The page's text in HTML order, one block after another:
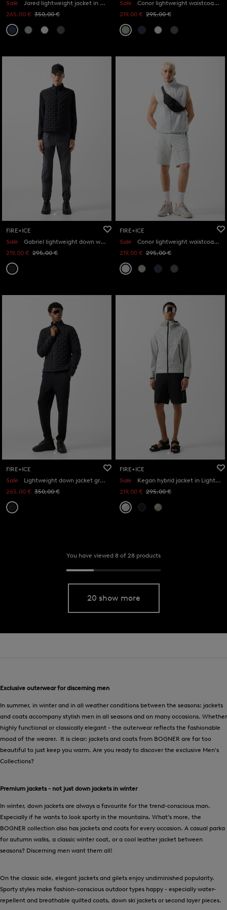
Sale
Jared lightweight jacket in Navy blue
265,00 € 350,00 €
Sale
Conor lightweight waistcoat in Eucalyptus
219,00 € 295,00 €
FIRE+ICE
Sale
Gabriel lightweight down waistcoat in Black
219,00 € 295,00 €
FIRE+ICE
Sale
Conor lightweight waistcoat in Light grey
219,00 € 295,00 €
FIRE+ICE
Sale
Lightweight down jacket grey in Black
265,00 € 350,00 €
FIRE+ICE
Sale
Kegan hybrid jacket in Light grey
219,00 € 295,00 €
You have viewed 8 of 28 products
20 show more
Exclusive outerwear for discerning men
In summer, in winter and in all weather conditions between the seasons: jackets
and coats accompany stylish men in all seasons and on many occasions. Whether
highly functional or classically elegant - the outerwear reflects the fashionable
mood of the wearer. It is clear: jackets and coats from BOGNER are far too
beautiful to just keep you warm. Are you ready to discover the exclusive Men's
Collections?
Premium jackets - not just down jackets in winter
In winter, down jackets are always a favourite for the trend-conscious man.
Especially if he wants to look sporty in the mountains. What’s more, the
BOGNER collection also has jackets and coats for every occasion. A casual parka
for autumn walks, a classic winter coat, or a cool leather jacket between
seasons? Discerning men want them all!
On the classic side, elegant jackets and gilets enjoy undiminished popularity.
Sporty styles make fashion-conscious outdoor types happy - especially water-
repellent and breathable quilted coats, down ski jackets or second layer pieces.